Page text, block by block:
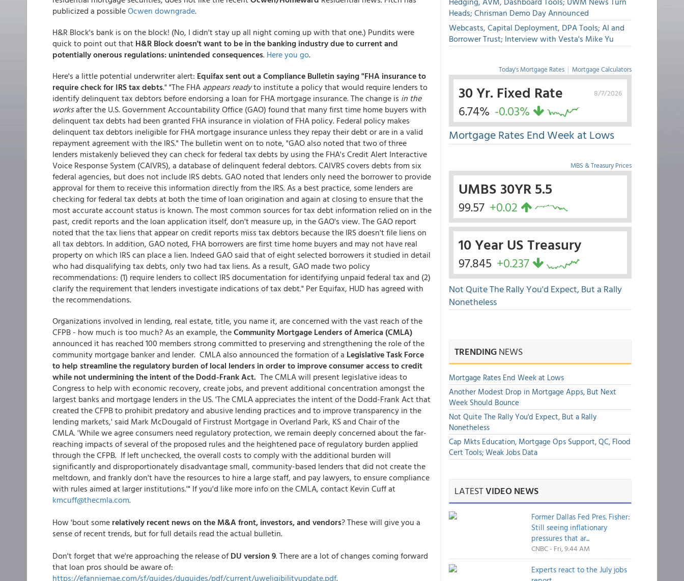
publicized a possibleOcwen downgrade.
H&R Block's bank is on the block! (No, I didn't stay up all night coming up with that one.) Pundits were
quick to point out that H&R Block doesn't want to be in the banking industry due to current and
potentially onerous regulations: unintended consequences. Here you go.
Here's a little potential underwriter alert: Equifax sent out a Compliance Bulletin saying "FHA insurance to
require check for IRS tax debts." "The FHA appears readyto institute a policy that would require lenders to
identify delinquent tax debtors before endorsing a loan for FHA mortgage insurance. The change is in the
worksafter the U.S. Government Accountability Office (GAO) found that many first time home buyers with
delinquent tax debts had been granted FHA insurance in violation of FHA policy. Federal policy makes
delinquent tax debtors ineligible for FHA mortgage insurance unless they repay their debt or are in a valid
repayment agreement with the IRS." The bulletin went on to note, "GAO also noted that two of three
lenders mistakenly believed they can check for federal tax debts by using the FHA's Credit Alert Interactive
Voice Response System (CAIVRS), a database of delinquent federal debtors. CAIVRS covers debts from six
federal agencies, but does not include IRS debts. GAO noted that lenders only need the borrower to provide
approval for them to receive this information directly from the IRS. As a best practice, some lenders are
checking for federal tax debts at both the time of loan origination and again at closing to ensure that the
most accurate account status is known. The most common sources for tax debt information relied on in the
past, credit reports and the loan application itself, don't measure up, in the GAO's view. The GAO report
noted that the tax liens that appear on credit reports miss tax debtors because the IRS doesn't file liens on
all tax debtors. In addition, GAO noted, FHA borrowers are first time home buyers and may not have real
property on which IRS can place a lien. Indeed GAO said that of eight selected borrowers it studied in detail
who had disqualifying tax debts, only two had tax liens. As a result, GAO made two policy
recommendations: (1) require lenders to collect IRS documentation for identifying unpaid federal tax and (2)
clarify the requirement that lenders investigate indications of tax debt." Per Equifax, HUD has agreed with
the recommendations.
Organizations involved in lending, real estate, title, you name it, are concerned with the vast reach of the
CFPB - how much is too much? As an example, theCommunity Mortgage Lenders of America (CMLA)
announced it has reached 100 members strong committed to preserving and strengthening the role of the
community mortgage banker and lender. CMLA also announced the formation of a Legislative Task Force
to help streamline the regulatory burden of local lenders in order to improve consumer access to credit
while not undermining the intent of the Dodd-Frank Act. The CMLA will present legislative ideas to
Congress to help with economic recovery, create jobs, and prevent additional concentration amongst the
largest banks and mortgage lenders in the US. 'The CMLA appreciates the intent of the Dodd-Frank Act that
created the CFPB to prohibit predatory and abusive lending practices and to improve transparency in the
lending markets,' said Mark McDougald of Firstrust Mortgage in Overland Park, KS and Chair of the
CMLA. 'While we agree consumers need regulatory protection, we remain deeply concerned about the far-
reaching impacts of several of the proposed rules and the heightened pace of regulatory burden applied
through the CFPB. If left unchecked, the overall costs to comply with the additional burden will
significantly and disproportionately disadvantage small, community-based lenders that did not create the
meltdown, and frankly don't have the resources to hire a large staff, and pay lawyers, to ensure compliance
with rules aimed at larger institutions.'" If you'd like more info on the CMLA, contact Kevin Cuff at
kmcuff@thecmla.com.
How 'bout some relatively recent news on the M&A front, investors, and vendors? These will give you a
sense of recent trends, but for full details read the actual bulletin.
Don't forget that we're approaching the release of DU version 9. There are a lot of changes coming forward
that loan pros should be aware of:
https://efanniemae.com/sf/guides/duguides/pdf/current/uweligibilityupdate.pdf.
Heads; Chrisman Demo Day Announced
Webcasts, Capital Deployment, DPA Tools; AI and
Borrower Trust; Interview with Vesta's Mike Yu
Today's Mortgage Rates | Mortgage Calculators
8/7/2026
30 Yr. Fixed Rate
6.74% -0.03%
Mortgage Rates End Week at Lows
MBS & Treasury Prices
UMBS 30YR 5.5
99.57 +0.02
10 Year US Treasury
97.845 +0.237
Not Quite The Rally You'd Expect, But a Rally
Nonetheless
TRENDINGNEWS
Mortgage Rates End Week at Lows
Another Modest Drop in Mortgage Apps, But Next
Week Should Bounce
Not Quite The Rally You'd Expect, But a Rally
Nonetheless
Cap Mkts Education, Mortgage Ops Support, QC, Flood
Cert Tools; Weak Jobs Data
LATESTVIDEO NEWS
Former Dallas Fed Pres. Fisher:
Still seeing inflationary
pressures that ar...
CNBC - Fri, 9:44 AM
Experts react to the July jobs